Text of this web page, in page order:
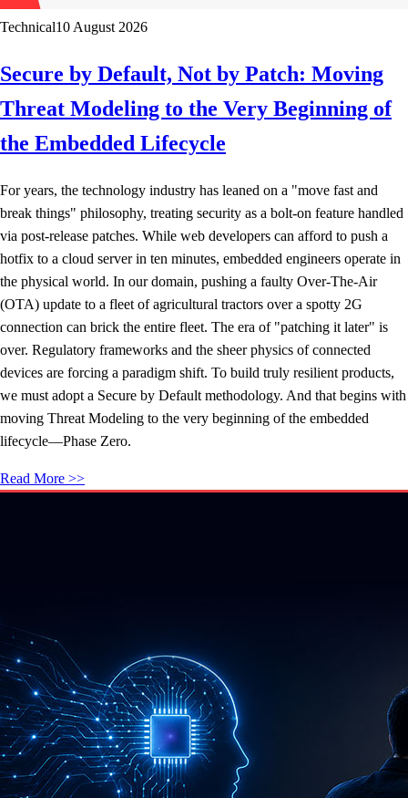
Technical10 August 2026
Secure by Default, Not by Patch: Moving
Threat Modeling to the Very Beginning of
the Embedded Lifecycle
For years, the technology industry has leaned on a "move fast and
break things" philosophy, treating security as a bolt-on feature handled
via post-release patches. While web developers can afford to push a
hotfix to a cloud server in ten minutes, embedded engineers operate in
the physical world. In our domain, pushing a faulty Over-The-Air
(OTA) update to a fleet of agricultural tractors over a spotty 2G
connection can brick the entire fleet. The era of "patching it later" is
over. Regulatory frameworks and the sheer physics of connected
devices are forcing a paradigm shift. To build truly resilient products,
we must adopt a Secure by Default methodology. And that begins with
moving Threat Modeling to the very beginning of the embedded
lifecycle—Phase Zero.
Read More >>